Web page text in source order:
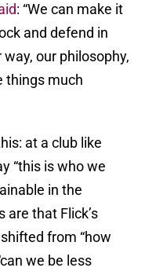
: “We can make it
and defend in
our philosophy,
things much
at a club like
“this is who we
in the
that Flick’s
from “how
we be less